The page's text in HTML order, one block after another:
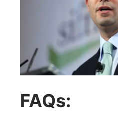
FAQs: